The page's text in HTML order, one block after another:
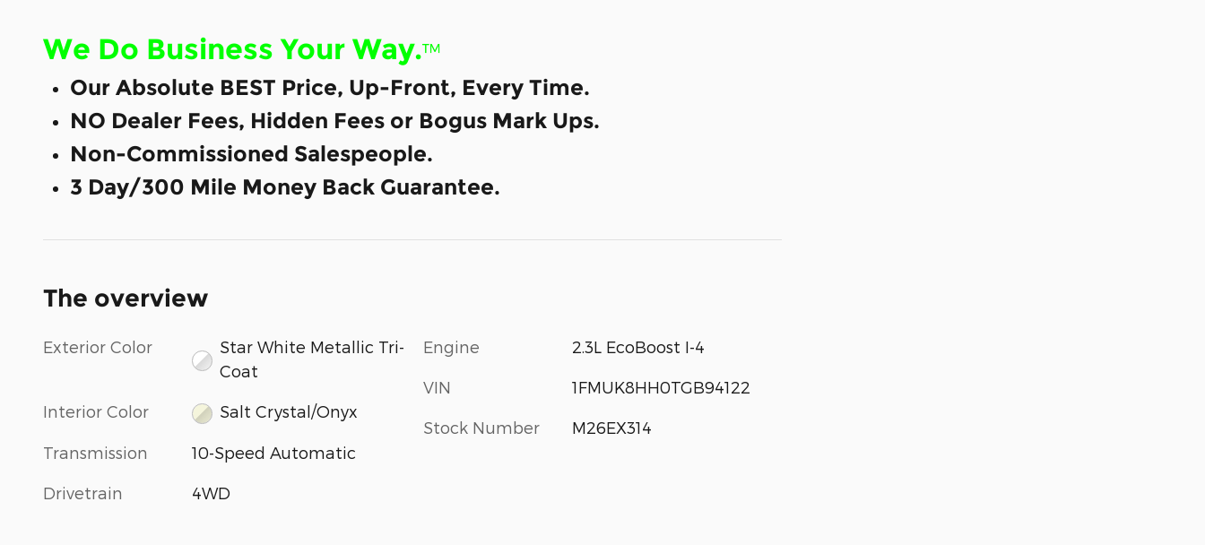
We Do Business Your Way.™
Our Absolute BEST Price, Up-Front, Every Time.
NO Dealer Fees, Hidden Fees or Bogus Mark Ups.
Non-Commissioned Salespeople.
3 Day/300 Mile Money Back Guarantee.
The overview
Exterior Color
Star White Metallic Tri-
Coat
Interior Color Salt Crystal/Onyx
Transmission 10-Speed Automatic
Drivetrain 4WD
Engine 2.3L EcoBoost I-4
VIN 1FMUK8HH0TGB94122
Stock Number M26EX314